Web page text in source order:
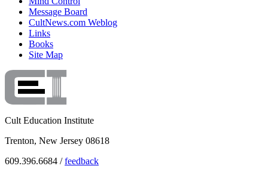
Message Board
CultNews.com Weblog
Links
Books
Site Map
Cult Education Institute
Trenton, New Jersey 08618
609.396.6684 /feedback